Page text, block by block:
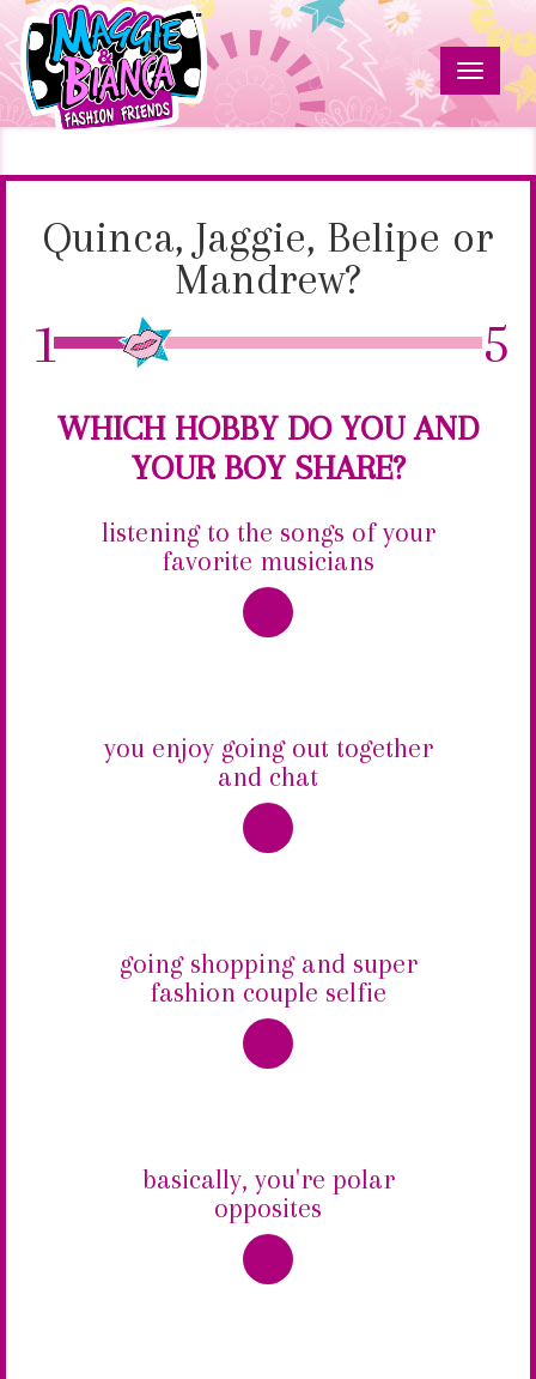
Skip
to
main
content
&
Fashion
Friends
Toggle
Jaggie,
Belipe
Mandrew?
Quinca, Jaggie, Belipe or
Mandrew?
1 5
WHICH HOBBY DO YOU AND
YOUR BOY SHARE?
listening to the songs of your
favorite musicians
you enjoy going out together
and chat
going shopping and super
fashion couple selfie
basically, you're polar
opposites